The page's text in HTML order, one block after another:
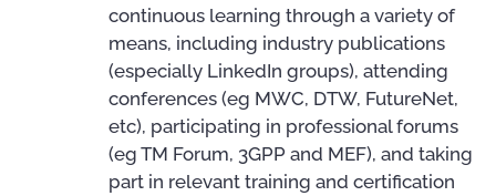
continuous learning through a variety of
means, including industry publications
(especially LinkedIn groups), attending
conferences (eg MWC, DTW, FutureNet,
etc), participating in professional forums
(eg TM Forum, 3GPP and MEF), and taking
part in relevant training and certification